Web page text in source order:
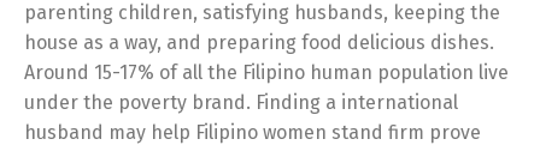
parenting children, satisfying husbands, keeping the
house as a way, and preparing food delicious dishes.
Around 15-17% of all the Filipino human population live
under the poverty brand. Finding a international
husband may help Filipino women stand firm prove